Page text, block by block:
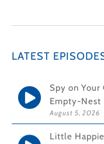
LATEST
Spy on Your
Empty-Nest
August 5, 2026
Little